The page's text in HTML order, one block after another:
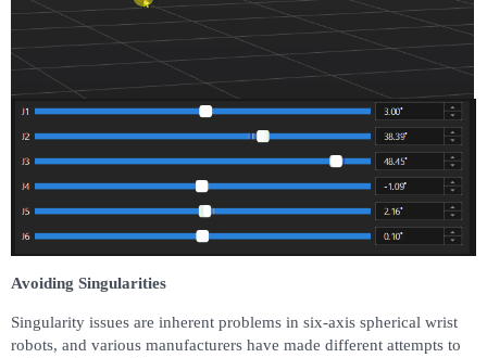
Avoiding Singularities
Singularity issues are inherent problems in six-axis spherical wrist
robots, and various manufacturers have made different attempts to